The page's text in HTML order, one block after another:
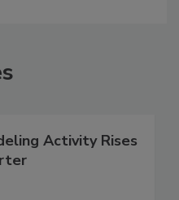
Activity Rises